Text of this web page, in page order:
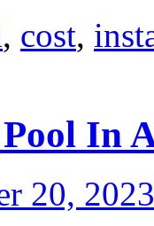
, cost,
In
20, 2023